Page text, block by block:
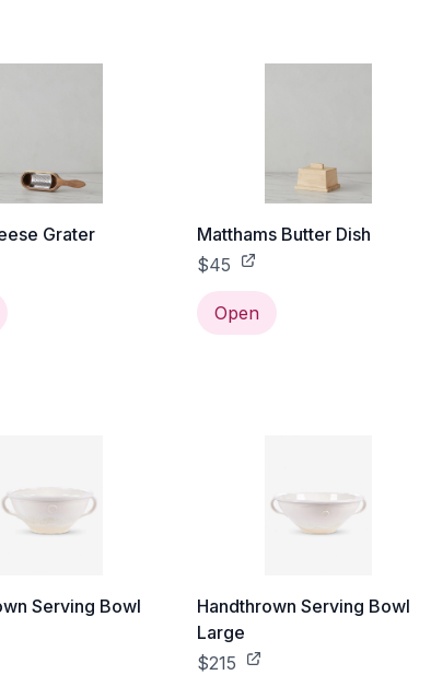
Grater
Matthams Butter Dish
$45
Open
Serving Bowl
Handthrown Serving Bowl
Large
$215